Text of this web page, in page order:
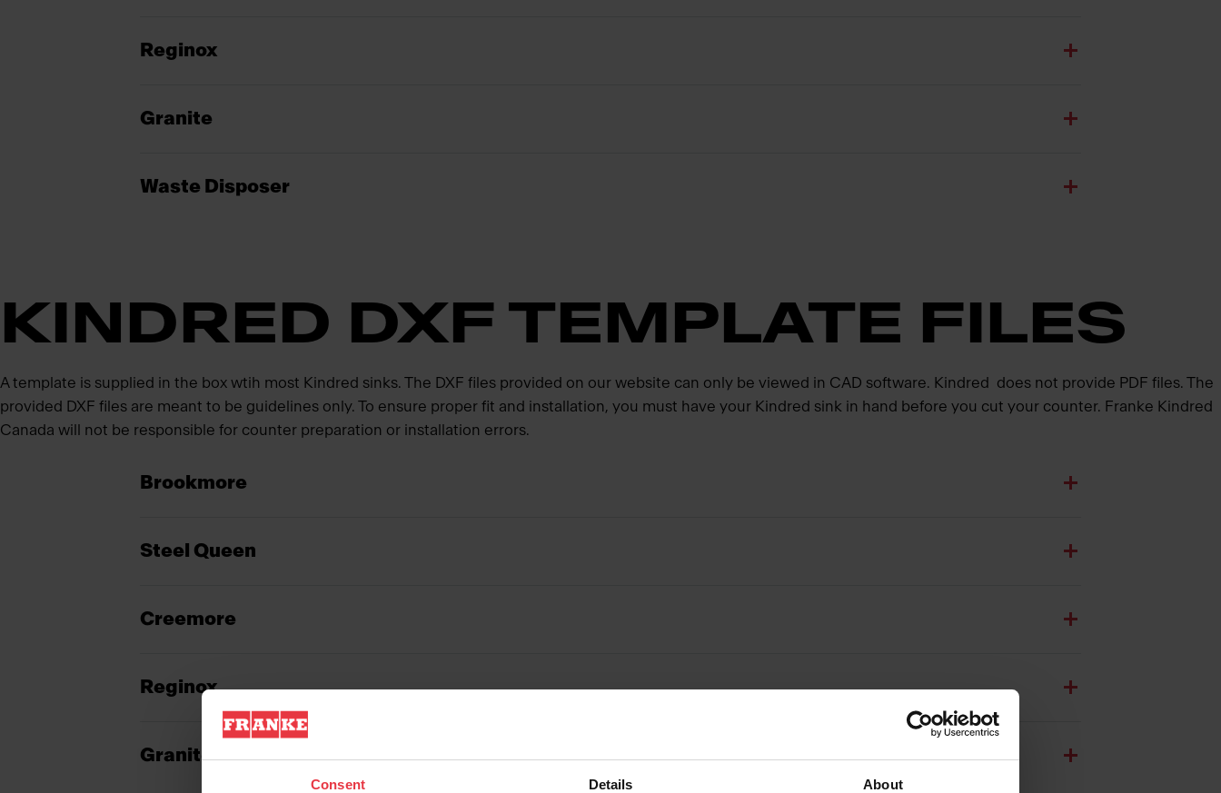
Consent Details About
Reginox
Granite
Waste Disposer
KINDRED DXF TEMPLATE FILES
A template is supplied in the box wtih most Kindred sinks. The DXF files provided on our website can only be viewed in CAD software. Kindred does not provide PDF files. The
provided DXF files are meant to be guidelines only. To ensure proper fit and installation, you must have your Kindred sink in hand before you cut your counter. Franke Kindred
Canada will not be responsible for counter preparation or installation errors.
Brookmore
Steel Queen
Creemore
Reginox
Granite